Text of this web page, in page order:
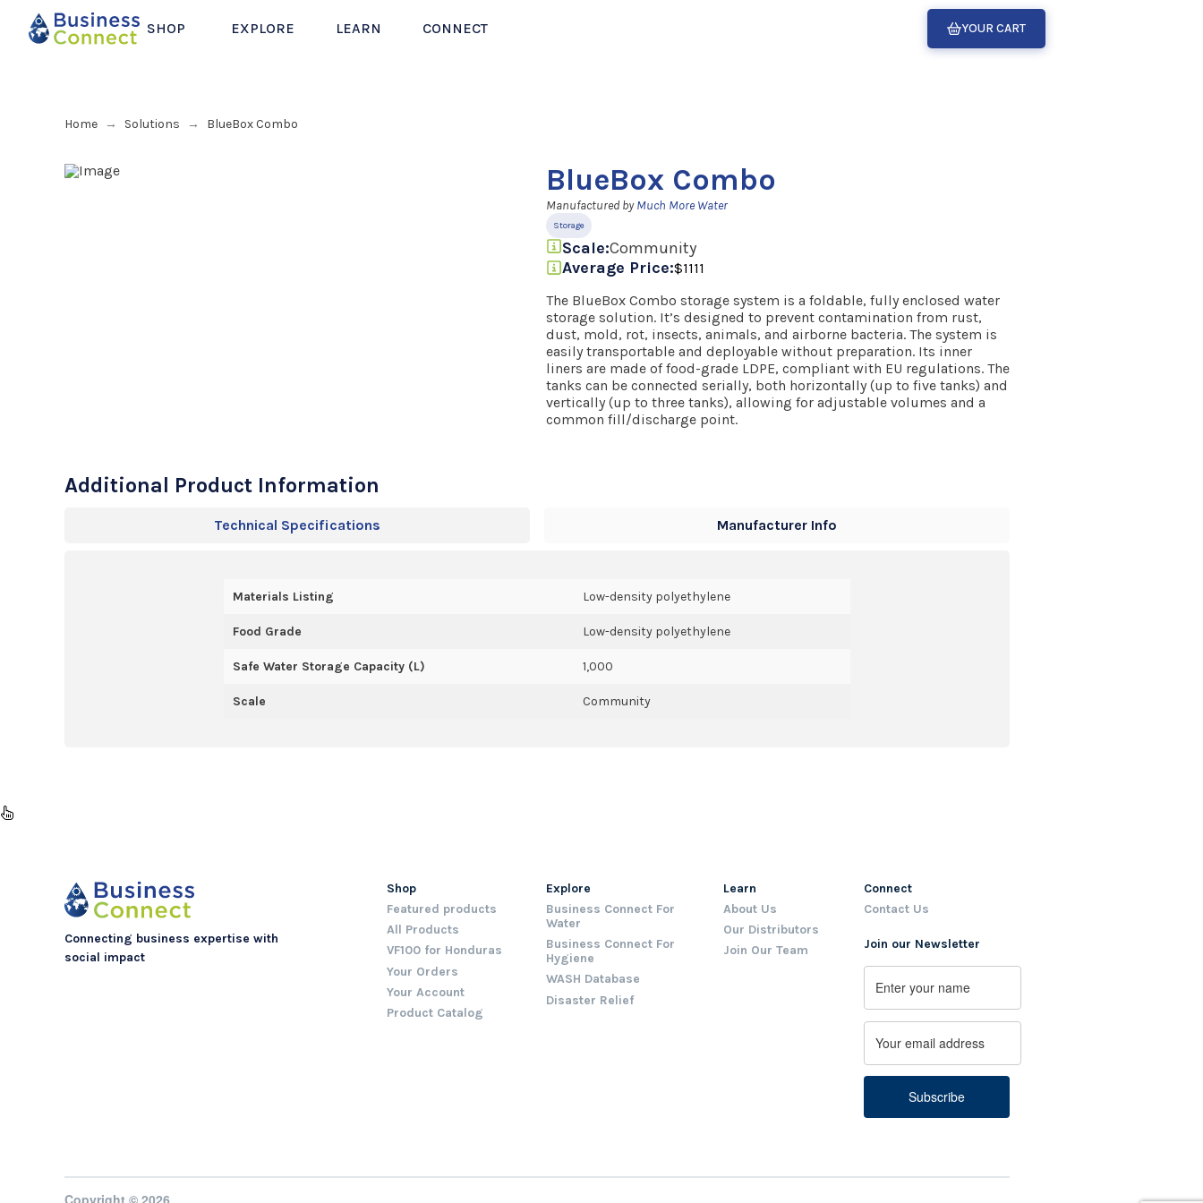
SHOP EXPLORE LEARN CONNECT YOUR CART
Home → Solutions → BlueBox Combo
BlueBox Combo
Manufactured byMuch More Water
Storage
Scale:Community
Average Price:$1111
The BlueBox Combo storage system is a foldable, fully enclosed water
storage solution. It’s designed to prevent contamination from rust,
dust, mold, rot, insects, animals, and airborne bacteria. The system is
easily transportable and deployable without preparation. Its inner
liners are made of food-grade LDPE, compliant with EU regulations. The
tanks can be connected serially, both horizontally (up to five tanks) and
vertically (up to three tanks), allowing for adjustable volumes and a
common fill/discharge point.
Additional Product Information
Technical Specifications Manufacturer Info
Materials Listing Low-density polyethylene
Food Grade Low-density polyethylene
Safe Water Storage Capacity (L) 1,000
Scale Community
Connecting business expertise with
social impact
Shop
Featured products
All Products
VF100 for Honduras
Your Orders
Your Account
Product Catalog
Explore
Business Connect For
Water
Business Connect For
Hygiene
WASH Database
Disaster Relief
Learn
About Us
Our Distributors
Join Our Team
Connect
Contact Us
Join our Newsletter
First